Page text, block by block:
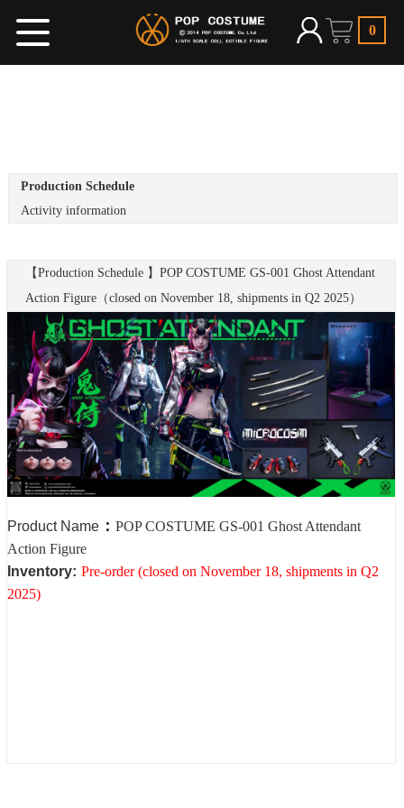
0
Production Schedule
Activity information
【Production Schedule 】POP COSTUME GS-001 Ghost Attendant
Action Figure（closed on November 18, shipments in Q2 2025）
Product Name： POP COSTUME GS-001 Ghost Attendant
Action Figure
Inventory: Pre-order (closed on November 18, shipments in Q2
2025)